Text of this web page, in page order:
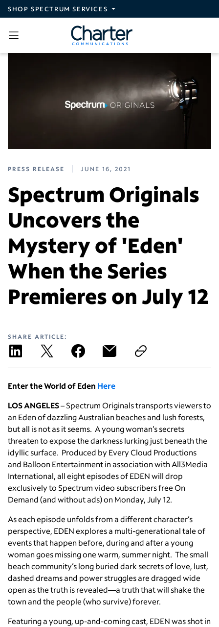
Skip to main content
SHOP SPECTRUM SERVICES
PRESS RELEASE JUNE 16, 2021
Spectrum Originals
Uncovers the
Mystery of 'Eden'
When the Series
Premieres on July 12
SHARE ARTICLE:
Enter the World of Eden Here
LOS ANGELES– Spectrum Originals transports viewers to
an Eden of dazzling Australian beaches and lush forests,
but all is not as it seems. A young woman’s secrets
threaten to expose the darkness lurking just beneath the
idyllic surface. Produced by Every Cloud Productions
and Balloon Entertainment in association with All3Media
International, all eight episodes of EDEN will drop
exclusively to Spectrum video subscribers free On
Demand (and without ads) on Monday, July 12.
As each episode unfolds from a different character’s
perspective, EDEN explores a multi-generational tale of
events that happen before, during and after a young
woman goes missing one warm, summer night. The small
beach community’s long buried dark secrets of love, lust,
dashed dreams and power struggles are dragged wide
open as the truth is revealed—a truth that will shake the
town and the people (who survive) forever.
Featuring a young, up-and-coming cast, EDEN was shot in